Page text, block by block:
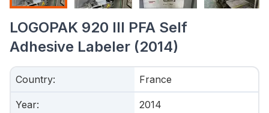
LOGOPAK 920 III PFA Self
Adhesive Labeler (2014)
Country: France
Year: 2014